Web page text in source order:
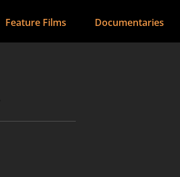
Feature Films Documentaries